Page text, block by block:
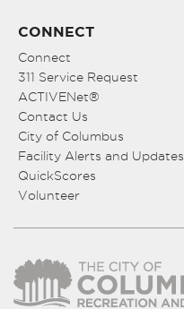
CONNECT
Connect
311 Service Request
ACTIVENet®
Contact Us
City of Columbus
Facility Alerts and Updates
QuickScores
Volunteer